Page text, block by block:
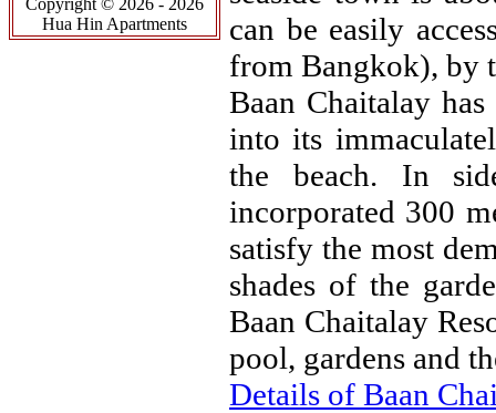
Copyright © 2026 - 2026
Hua Hin Apartments
can be easily
from Bangkok), by
Baan Chaitalay
into its
the beach. In
incorporated 300
satisfy the most
shades of the
Baan Chaitalay
pool, gardens and
Details of Baan